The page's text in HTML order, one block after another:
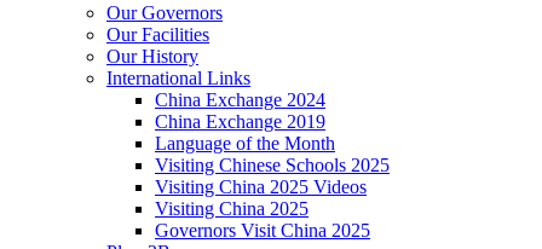
Our Governors
Our Facilities
Our History
International Links
China Exchange 2024
China Exchange 2019
Language of the Month
Visiting Chinese Schools 2025
Visiting China 2025 Videos
Visiting China 2025
Governors Visit China 2025